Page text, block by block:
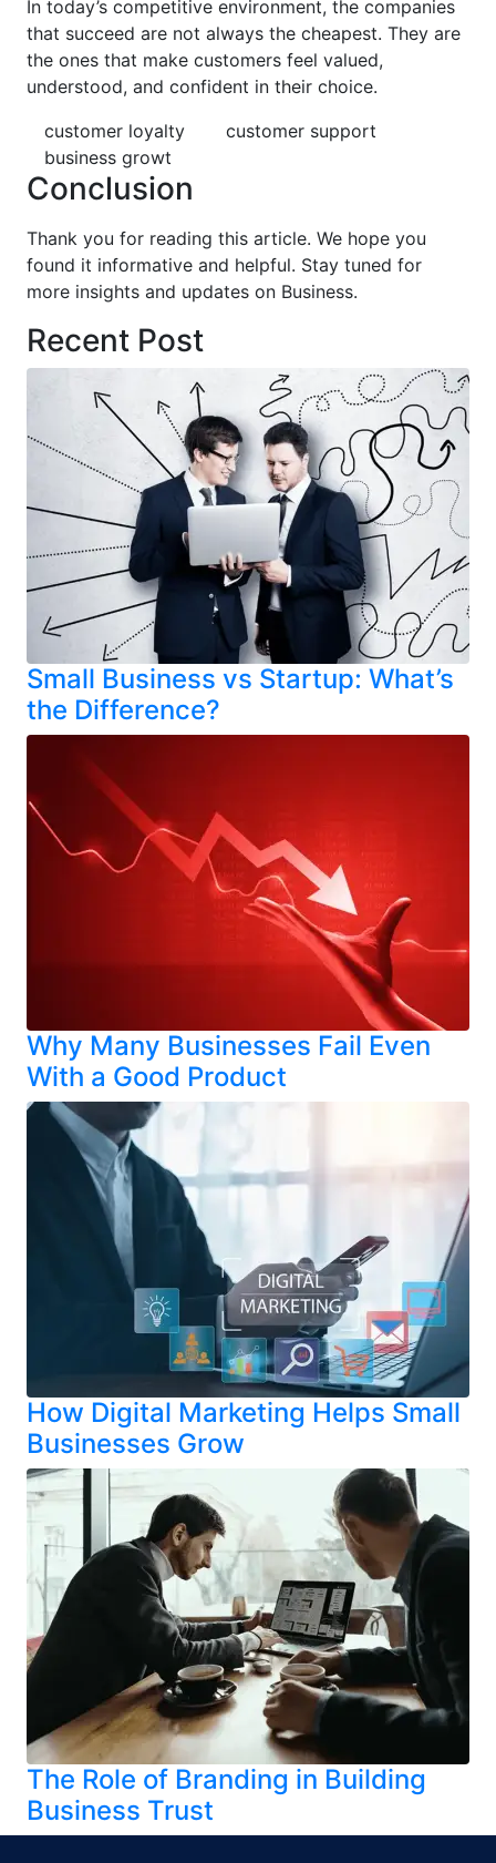
In today’s competitive environment, the companies
that succeed are not always the cheapest. They are
the ones that make customers feel valued,
understood, and confident in their choice.
customer loyalty
customer support
business growt
Conclusion
Thank you for reading this article. We hope you
found it informative and helpful. Stay tuned for
more insights and updates on Business.
Recent Post
Small Business vs Startup: What’s
the Difference?
Why Many Businesses Fail Even
With a Good Product
How Digital Marketing Helps Small
Businesses Grow
The Role of Branding in Building
Business Trust